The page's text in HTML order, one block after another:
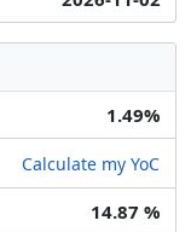
1.49%
Calculate my YoC
14.87 %